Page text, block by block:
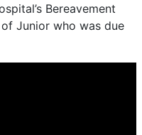
Bereavement
Junior who was due